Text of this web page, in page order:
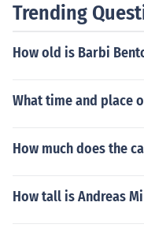
Trending
How old is Barbi
What time and place
How much does the
How tall is Andreas